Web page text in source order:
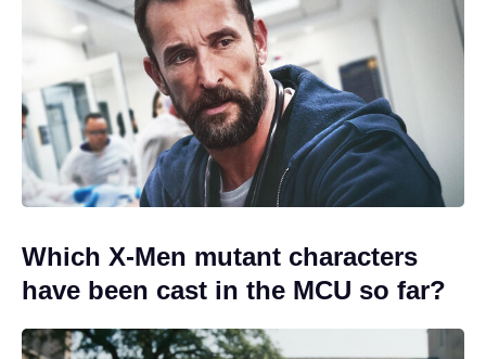
Which X-Men mutant characters
have been cast in the MCU so far?